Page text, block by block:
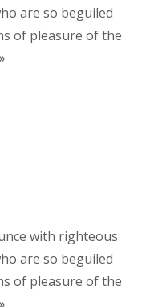
are so beguiled
of pleasure of the
with righteous
are so beguiled
of pleasure of the